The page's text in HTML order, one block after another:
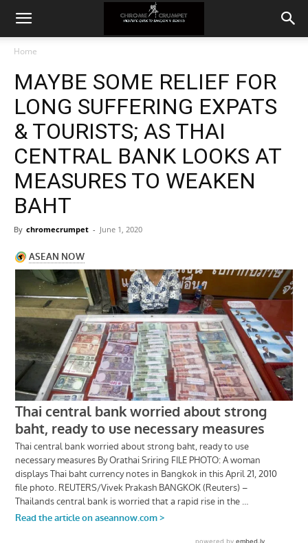
Home
MAYBE SOME RELIEF FOR
LONG SUFFERING EXPATS
& TOURISTS; AS THAI
CENTRAL BANK LOOKS AT
MEASURES TO WEAKEN
BAHT
By chromecrumpet - June 1, 2020